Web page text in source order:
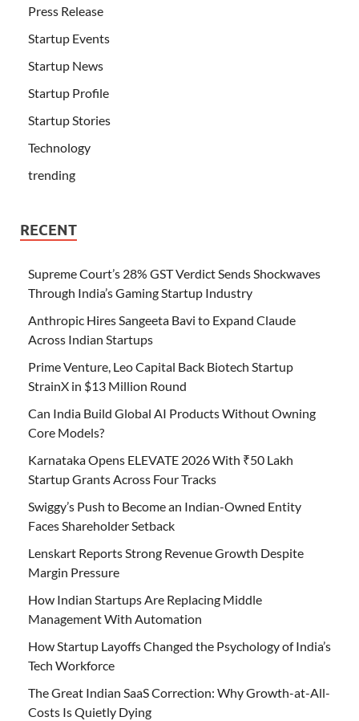
Press Release
Startup Events
Startup News
Startup Profile
Startup Stories
Technology
trending
RECENT
Supreme Court’s 28% GST Verdict Sends Shockwaves
Through India’s Gaming Startup Industry
Anthropic Hires Sangeeta Bavi to Expand Claude
Across Indian Startups
Prime Venture, Leo Capital Back Biotech Startup
StrainX in $13 Million Round
Can India Build Global AI Products Without Owning
Core Models?
Karnataka Opens ELEVATE 2026 With ₹50 Lakh
Startup Grants Across Four Tracks
Swiggy’s Push to Become an Indian-Owned Entity
Faces Shareholder Setback
Lenskart Reports Strong Revenue Growth Despite
Margin Pressure
How Indian Startups Are Replacing Middle
Management With Automation
How Startup Layoffs Changed the Psychology of India’s
Tech Workforce
The Great Indian SaaS Correction: Why Growth-at-All-
Costs Is Quietly Dying